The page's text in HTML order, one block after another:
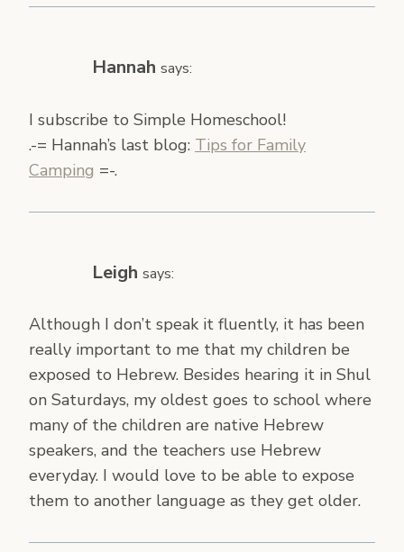
Hannah says:
I subscribe to Simple Homeschool!
.-= Hannah’s last blog: Tips for Family
Camping =-.
Leigh says:
Although I don’t speak it fluently, it has been
really important to me that my children be
exposed to Hebrew. Besides hearing it in Shul
on Saturdays, my oldest goes to school where
many of the children are native Hebrew
speakers, and the teachers use Hebrew
everyday. I would love to be able to expose
them to another language as they get older.